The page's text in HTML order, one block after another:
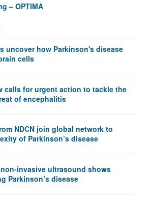
– OPTIMA
uncover how Parkinson's disease
cells
calls for urgent action to tackle the
of encephalitis
NDCN join global network to
of Parkinson’s disease
invasive ultrasound shows
Parkinson’s disease